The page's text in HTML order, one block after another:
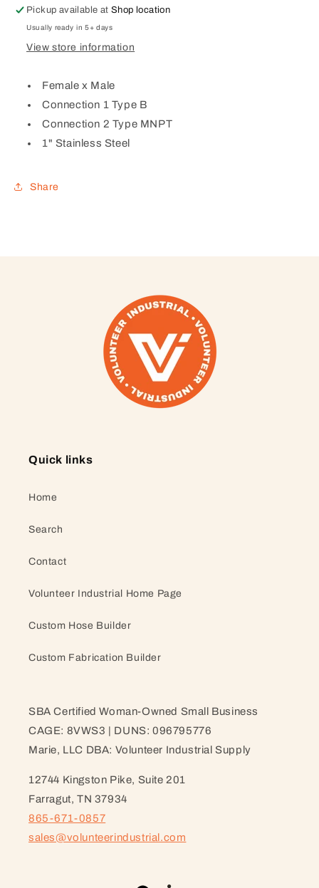
TYPE
B
TYPE
B
Pickup available atShop location
Usually ready in 5+ days
View store information
Female x Male
Connection 1 Type B
Connection 2 Type MNPT
1" Stainless Steel
Share
Quick links
Home
Search
Contact
Volunteer Industrial Home Page
Custom Hose Builder
Custom Fabrication Builder
SBA Certified Woman-Owned Small Business
CAGE: 8VWS3 | DUNS: 096795776
Marie, LLC DBA: Volunteer Industrial Supply
12744 Kingston Pike, Suite 201
Farragut, TN 37934
865-671-0857
sales@volunteerindustrial.com